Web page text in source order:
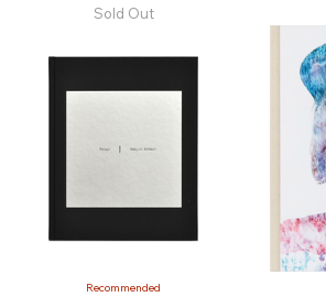
Sold Out
Recommended